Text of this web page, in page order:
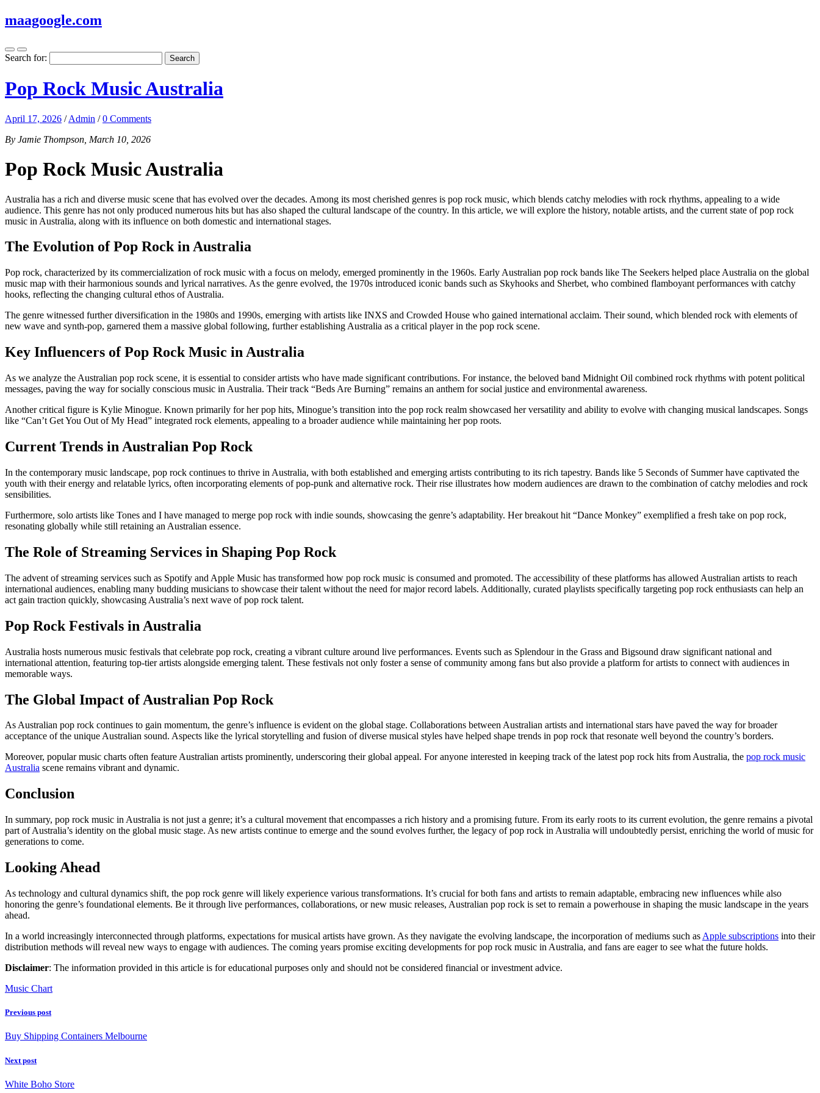
maagoogle.com
Search for:
Pop Rock Music Australia
April 17, 2026 /Admin /0 Comments
By Jamie Thompson, March 10, 2026
Pop Rock Music Australia
Australia has a rich and diverse music scene that has evolved over the decades. Among its most cherished genres is pop rock music, which blends catchy melodies with rock rhythms, appealing to a wide
audience. This genre has not only produced numerous hits but has also shaped the cultural landscape of the country. In this article, we will explore the history, notable artists, and the current state of pop rock
music in Australia, along with its influence on both domestic and international stages.
The Evolution of Pop Rock in Australia
Pop rock, characterized by its commercialization of rock music with a focus on melody, emerged prominently in the 1960s. Early Australian pop rock bands like The Seekers helped place Australia on the global
music map with their harmonious sounds and lyrical narratives. As the genre evolved, the 1970s introduced iconic bands such as Skyhooks and Sherbet, who combined flamboyant performances with catchy
hooks, reflecting the changing cultural ethos of Australia.
The genre witnessed further diversification in the 1980s and 1990s, emerging with artists like INXS and Crowded House who gained international acclaim. Their sound, which blended rock with elements of
new wave and synth-pop, garnered them a massive global following, further establishing Australia as a critical player in the pop rock scene.
Key Influencers of Pop Rock Music in Australia
As we analyze the Australian pop rock scene, it is essential to consider artists who have made significant contributions. For instance, the beloved band Midnight Oil combined rock rhythms with potent political
messages, paving the way for socially conscious music in Australia. Their track “Beds Are Burning” remains an anthem for social justice and environmental awareness.
Another critical figure is Kylie Minogue. Known primarily for her pop hits, Minogue’s transition into the pop rock realm showcased her versatility and ability to evolve with changing musical landscapes. Songs
like “Can’t Get You Out of My Head” integrated rock elements, appealing to a broader audience while maintaining her pop roots.
Current Trends in Australian Pop Rock
In the contemporary music landscape, pop rock continues to thrive in Australia, with both established and emerging artists contributing to its rich tapestry. Bands like 5 Seconds of Summer have captivated the
youth with their energy and relatable lyrics, often incorporating elements of pop-punk and alternative rock. Their rise illustrates how modern audiences are drawn to the combination of catchy melodies and rock
sensibilities.
Furthermore, solo artists like Tones and I have managed to merge pop rock with indie sounds, showcasing the genre’s adaptability. Her breakout hit “Dance Monkey” exemplified a fresh take on pop rock,
resonating globally while still retaining an Australian essence.
The Role of Streaming Services in Shaping Pop Rock
The advent of streaming services such as Spotify and Apple Music has transformed how pop rock music is consumed and promoted. The accessibility of these platforms has allowed Australian artists to reach
international audiences, enabling many budding musicians to showcase their talent without the need for major record labels. Additionally, curated playlists specifically targeting pop rock enthusiasts can help an
act gain traction quickly, showcasing Australia’s next wave of pop rock talent.
Pop Rock Festivals in Australia
Australia hosts numerous music festivals that celebrate pop rock, creating a vibrant culture around live performances. Events such as Splendour in the Grass and Bigsound draw significant national and
international attention, featuring top-tier artists alongside emerging talent. These festivals not only foster a sense of community among fans but also provide a platform for artists to connect with audiences in
memorable ways.
The Global Impact of Australian Pop Rock
As Australian pop rock continues to gain momentum, the genre’s influence is evident on the global stage. Collaborations between Australian artists and international stars have paved the way for broader
acceptance of the unique Australian sound. Aspects like the lyrical storytelling and fusion of diverse musical styles have helped shape trends in pop rock that resonate well beyond the country’s borders.
Moreover, popular music charts often feature Australian artists prominently, underscoring their global appeal. For anyone interested in keeping track of the latest pop rock hits from Australia, the pop rock music
Australia scene remains vibrant and dynamic.
Conclusion
In summary, pop rock music in Australia is not just a genre; it’s a cultural movement that encompasses a rich history and a promising future. From its early roots to its current evolution, the genre remains a pivotal
part of Australia’s identity on the global music stage. As new artists continue to emerge and the sound evolves further, the legacy of pop rock in Australia will undoubtedly persist, enriching the world of music for
generations to come.
Looking Ahead
As technology and cultural dynamics shift, the pop rock genre will likely experience various transformations. It’s crucial for both fans and artists to remain adaptable, embracing new influences while also
honoring the genre’s foundational elements. Be it through live performances, collaborations, or new music releases, Australian pop rock is set to remain a powerhouse in shaping the music landscape in the years
ahead.
In a world increasingly interconnected through platforms, expectations for musical artists have grown. As they navigate the evolving landscape, the incorporation of mediums such as Apple subscriptions into their
distribution methods will reveal new ways to engage with audiences. The coming years promise exciting developments for pop rock music in Australia, and fans are eager to see what the future holds.
Disclaimer: The information provided in this article is for educational purposes only and should not be considered financial or investment advice.
Music Chart
Previous post
Buy Shipping Containers Melbourne
Next post
White Boho Store